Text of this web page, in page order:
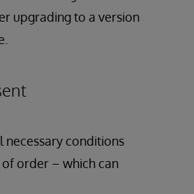
upgrading to a version
necessary conditions
order – which can